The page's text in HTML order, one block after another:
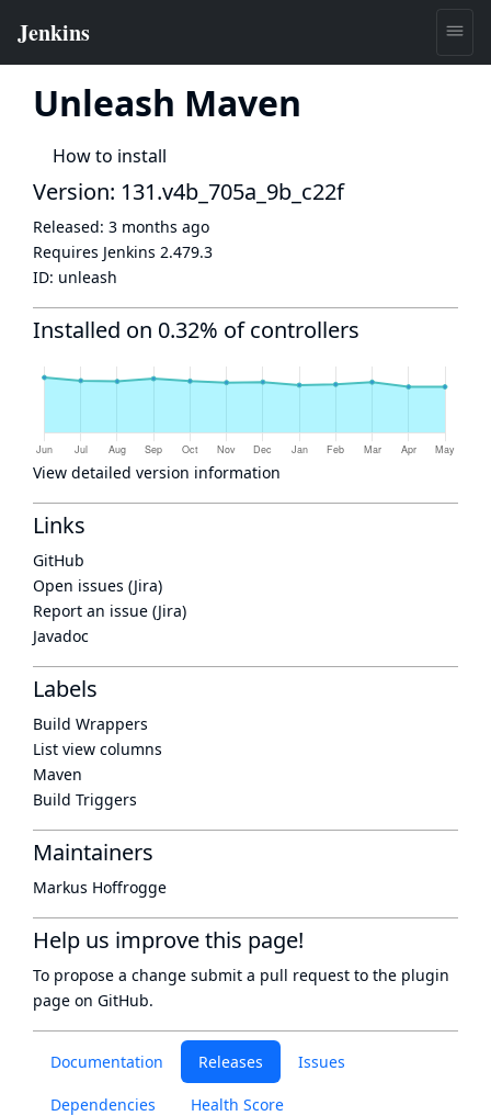
Unleash Maven
How to install
Documentation Releases Issues
Dependencies Health Score
Version: 131.v4b_705a_9b_c22f
Released: 3 months ago
Requires Jenkins 2.479.3
ID: unleash
Installed on 0.32% of controllers
View detailed version information
Links
GitHub
Open issues (Jira)
Report an issue (Jira)
Javadoc
Labels
Build Wrappers
List view columns
Maven
Build Triggers
Maintainers
Markus Hoffrogge
Help us improve this page!
To propose a change submit a pull request to the plugin
page on GitHub.